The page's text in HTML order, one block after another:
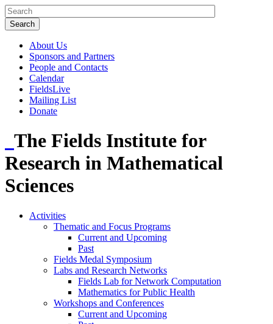
About Us
Sponsors and Partners
People and Contacts
Calendar
FieldsLive
Mailing List
Donate
The Fields Institute for
Research in Mathematical
Sciences
Activities
Thematic and Focus Programs
Current and Upcoming
Past
Fields Medal Symposium
Labs and Research Networks
Fields Lab for Network Computation
Mathematics for Public Health
Workshops and Conferences
Current and Upcoming